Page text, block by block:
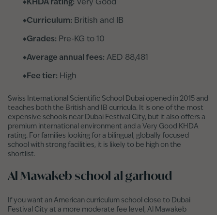
KHDA rating: Very Good
Curriculum: British and IB
Grades: Pre-KG to 10
Average annual fees: AED 88,481
Fee tier: High
Swiss International Scientific School Dubai opened in 2015 and
teaches both the British and IB curricula. It is one of the most
expensive schools near Dubai Festival City, but it also offers a
premium international environment and a Very Good KHDA
rating. For families looking for a bilingual, globally focused
school with strong facilities, it is likely to be high on the
shortlist.
Al Mawakeb school al garhoud
If you want an American curriculum school close to Dubai
Festival City at a more moderate fee level, Al Mawakeb